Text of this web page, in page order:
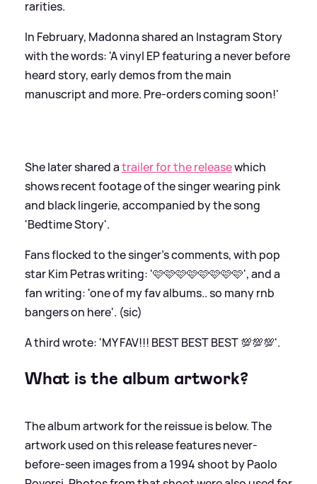
rarities.
In February, Madonna shared an Instagram Story
with the words: 'A vinyl EP featuring a never before
heard story, early demos from the main
manuscript and more. Pre-orders coming soon!'
She later shared atrailer for the releasewhich
shows recent footage of the singer wearing pink
and black lingerie, accompanied by the song
'Bedtime Story'.
Fans flocked to the singer's comments, with pop
star Kim Petras writing: '🩷🩷🩷🩷🩷🩷🩷🩷', and a
fan writing: 'one of my fav albums.. so many rnb
bangers on here'. (sic)
A third wrote: 'MY FAV!!! BEST BEST BEST 💯💯💯'.
What is the album artwork?
The album artwork for the reissue is below. The
artwork used on this release features never-
before-seen images from a 1994 shoot by Paolo